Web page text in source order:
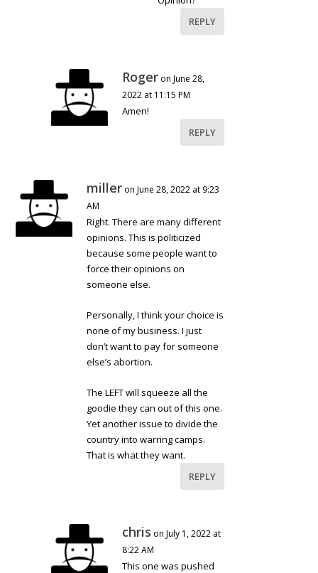
REPLY
Roger on June 28,
2022 at 11:15 PM
Amen!
REPLY
miller on June 28, 2022 at 9:23
AM
Right. There are many different
opinions. This is politicized
because some people want to
force their opinions on
someone else.
Personally, I think your choice is
none of my business. I just
don’t want to pay for someone
else’s abortion.
The LEFT will squeeze all the
goodie they can out of this one.
Yet another issue to divide the
country into warring camps.
That is what they want.
REPLY
chris on July 1, 2022 at
8:22 AM
This one was pushed